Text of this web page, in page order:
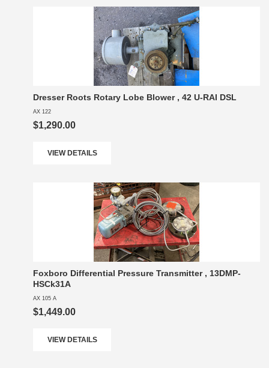
Dresser Roots Rotary Lobe Blower , 42 U-RAI DSL
AX 122
$1,290.00
VIEW DETAILS
Foxboro Differential Pressure Transmitter , 13DMP-
HSCk31A
AX 105 A
$1,449.00
VIEW DETAILS